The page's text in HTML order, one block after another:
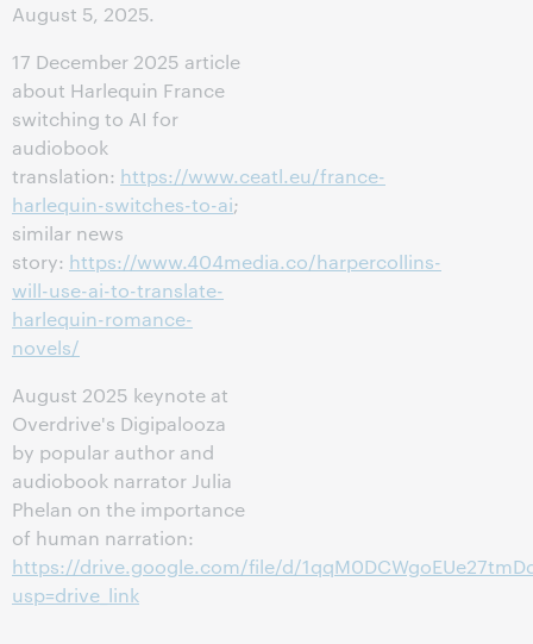
August 5, 2025.
17 December 2025 article
about Harlequin France
switching to AI for
audiobook
translation: https://www.ceatl.eu/france-
harlequin-switches-to-ai;
similar news
story: https://www.404media.co/harpercollins-
will-use-ai-to-translate-
harlequin-romance-
novels/
August 2025 keynote at
Overdrive's Digipalooza
by popular author and
audiobook narrator Julia
Phelan on the importance
of human narration:
https://drive.google.com/file/d/
usp=drive_link